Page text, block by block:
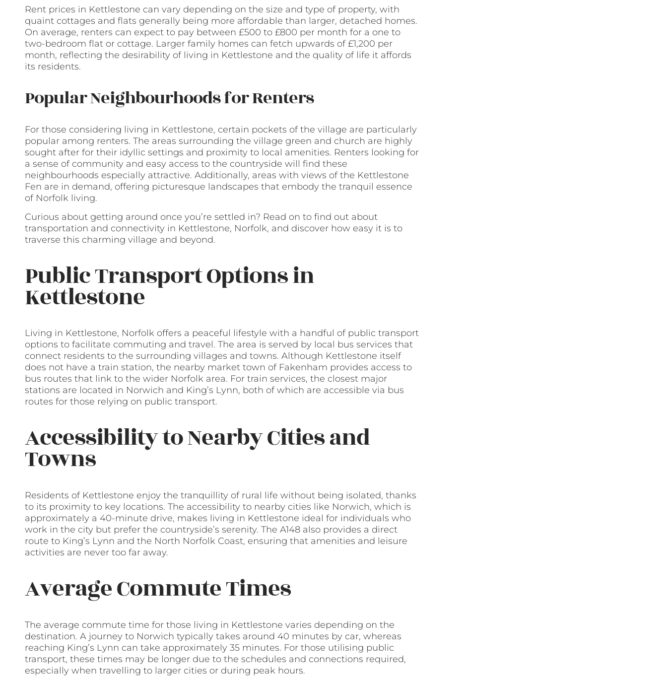
Rent prices in Kettlestone can vary depending on the size and type of property, with
quaint cottages and flats generally being more affordable than larger, detached homes.
On average, renters can expect to pay between £500 to £800 per month for a one to
two-bedroom flat or cottage. Larger family homes can fetch upwards of £1,200 per
month, reflecting the desirability of living in Kettlestone and the quality of life it affords
its residents.
Popular Neighbourhoods for Renters
For those considering living in Kettlestone, certain pockets of the village are particularly
popular among renters. The areas surrounding the village green and church are highly
sought after for their idyllic settings and proximity to local amenities. Renters looking for
a sense of community and easy access to the countryside will find these
neighbourhoods especially attractive. Additionally, areas with views of the Kettlestone
Fen are in demand, offering picturesque landscapes that embody the tranquil essence
of Norfolk living.
Curious about getting around once you’re settled in? Read on to find out about
transportation and connectivity in Kettlestone, Norfolk, and discover how easy it is to
traverse this charming village and beyond.
Public Transport Options in
Kettlestone
Living in Kettlestone, Norfolk offers a peaceful lifestyle with a handful of public transport
options to facilitate commuting and travel. The area is served by local bus services that
connect residents to the surrounding villages and towns. Although Kettlestone itself
does not have a train station, the nearby market town of Fakenham provides access to
bus routes that link to the wider Norfolk area. For train services, the closest major
stations are located in Norwich and King’s Lynn, both of which are accessible via bus
routes for those relying on public transport.
Accessibility to Nearby Cities and
Towns
Residents of Kettlestone enjoy the tranquillity of rural life without being isolated, thanks
to its proximity to key locations. The accessibility to nearby cities like Norwich, which is
approximately a 40-minute drive, makes living in Kettlestone ideal for individuals who
work in the city but prefer the countryside’s serenity. The A148 also provides a direct
route to King’s Lynn and the North Norfolk Coast, ensuring that amenities and leisure
activities are never too far away.
Average Commute Times
The average commute time for those living in Kettlestone varies depending on the
destination. A journey to Norwich typically takes around 40 minutes by car, whereas
reaching King’s Lynn can take approximately 35 minutes. For those utilising public
transport, these times may be longer due to the schedules and connections required,
especially when travelling to larger cities or during peak hours.